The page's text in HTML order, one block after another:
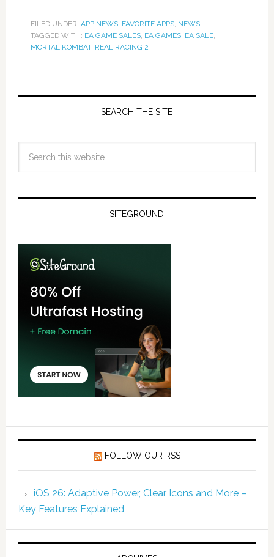
FILED UNDER: APP NEWS, FAVORITE APPS, NEWS
TAGGED WITH: EA GAME SALES, EA GAMES, EA SALE,
MORTAL KOMBAT, REAL RACING 2
SEARCH THE SITE
SITEGROUND
FOLLOW OUR RSS
iOS 26: Adaptive Power, Clear Icons and More –
Key Features Explained